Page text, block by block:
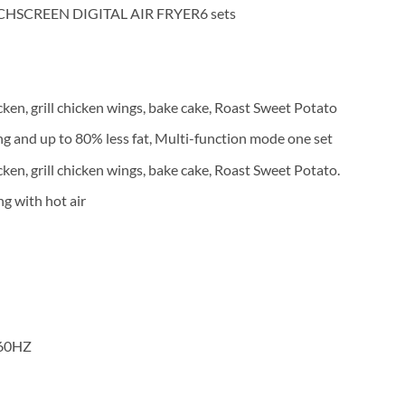
DIGITAL AIR FRYER6 sets
grill chicken wings, bake cake, Roast Sweet Potato
and up to 80% less fat, Multi-function mode one set
grill chicken wings, bake cake, Roast Sweet Potato.
with hot air